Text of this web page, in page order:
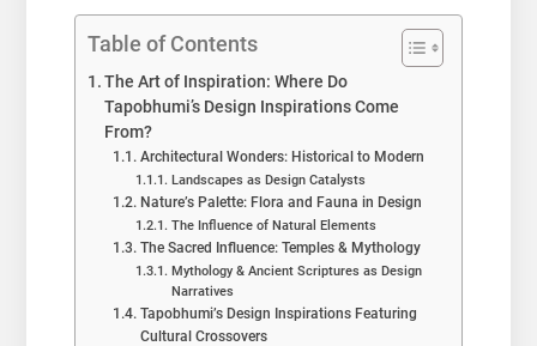
Table of Contents
The Art of Inspiration: Where Do
Tapobhumi’s Design Inspirations Come
From?
Architectural Wonders: Historical to Modern
Landscapes as Design Catalysts
Nature’s Palette: Flora and Fauna in Design
The Influence of Natural Elements
The Sacred Influence: Temples & Mythology
Mythology & Ancient Scriptures as Design
Narratives
Tapobhumi’s Design Inspirations Featuring
Cultural Crossovers